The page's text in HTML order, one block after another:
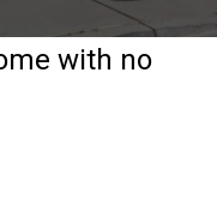
with no